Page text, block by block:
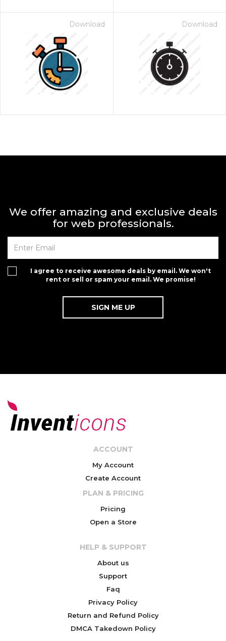
Download Download
We offer amazing and exclusive deals
for web professionals.
I agree to receive awesome deals by email. We won't
rent or sell or spam your email. We promise!
ACCOUNT
My Account
Create Account
PLAN & PRICING
Pricing
Open a Store
HELP & SUPPORT
About us
Support
Faq
Privacy Policy
Return and Refund Policy
DMCA Takedown Policy